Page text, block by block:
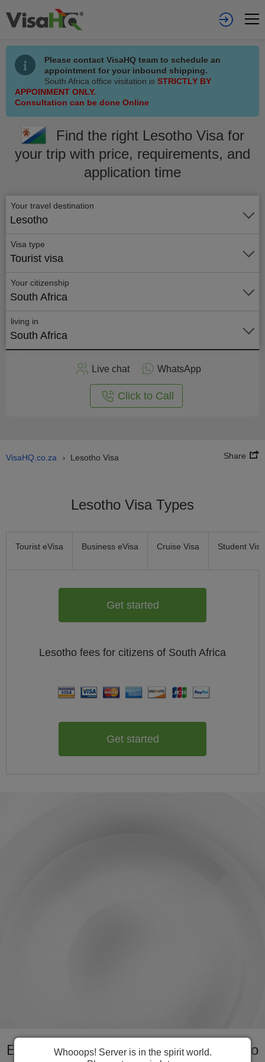
Please contact VisaHQ team to schedule an
appointment for your inbound shipping.
South Africa office visitation is STRICTLY BY
APPOINMENT ONLY.
Consultation can be done Online
Find the right Lesotho Visa for
your trip with price, requirements, and
application time
Your travel destination
Lesotho
Visa type
Tourist visa
Your citizenship
South Africa
living in
South Africa
Live chat WhatsApp
Click to Call
VisaHQ.co.za › Lesotho Visa Share
Lesotho Visa Types
Tourist eVisa Business eVisa Cruise Visa Student Visa
Get started
Lesotho fees for citizens of South Africa
Get started
Everything you need to manage Lesotho
Whooops! Server is in the spirit world.